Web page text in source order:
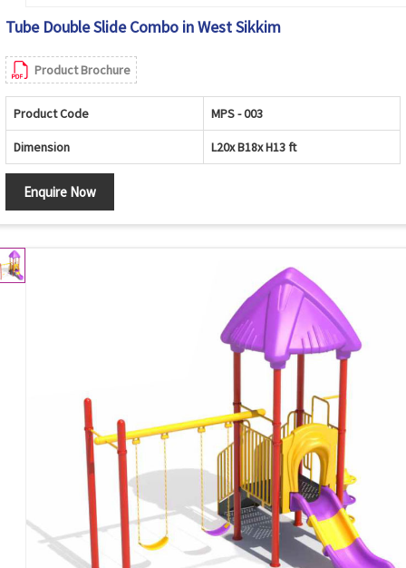
Tube Double Slide Combo in West Sikkim
Product Brochure
Product Code MPS - 003
Dimension L20x B18x H13 ft
Enquire Now